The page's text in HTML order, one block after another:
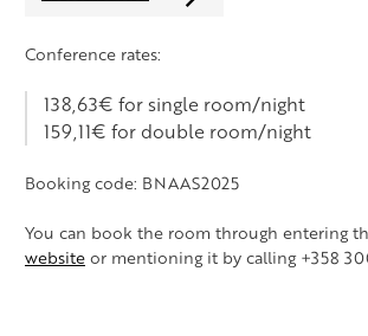
Conference rates:
138,63€ for single room/night
159,11€ for double room/night
Booking code: BNAAS2025
You can book the room through entering
websiteor mentioning it by calling +358